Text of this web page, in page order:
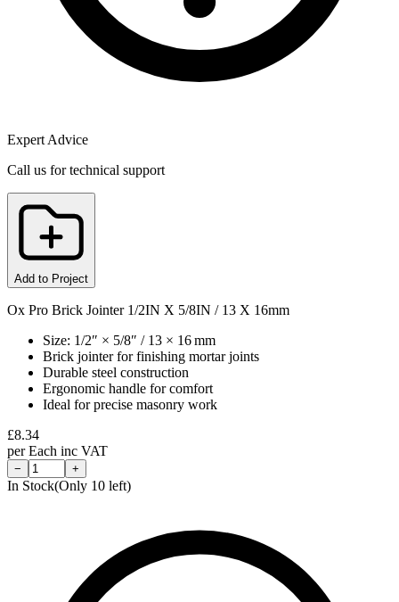
Expert Advice
Call us for technical support
Add to Project
Ox Pro Brick Jointer 1/2IN X 5/8IN / 13 X 16mm
Size: 1/2″ × 5/8″ / 13 × 16 mm
Brick jointer for finishing mortar joints
Durable steel construction
Ergonomic handle for comfort
Ideal for precise masonry work
£8.34
perEach inc VAT
− +
In Stock(Only 10 left)